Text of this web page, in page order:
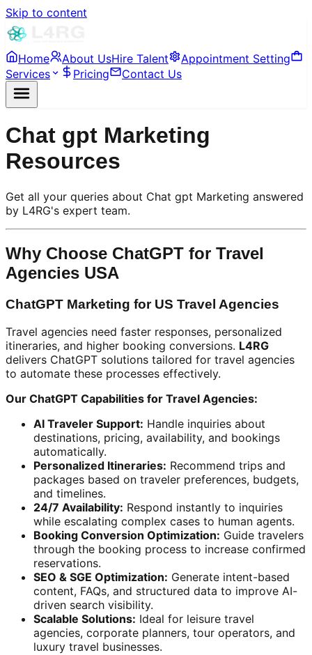
Skip to content
Home About UsHire Talent
Appointment Setting
Services
Pricing Contact Us
Chat gpt Marketing
Resources
Get all your queries about Chat gpt Marketing answered
by L4RG's expert team.
Why Choose ChatGPT for Travel
Agencies USA
ChatGPT Marketing for US Travel Agencies
Travel agencies need faster responses, personalized
itineraries, and higher booking conversions. L4RG
delivers ChatGPT solutions tailored for travel agencies
to automate these processes effectively.
Our ChatGPT Capabilities for Travel Agencies:
AI Traveler Support: Handle inquiries about
destinations, pricing, availability, and bookings
automatically.
Personalized Itineraries: Recommend trips and
packages based on traveler preferences, budgets,
and timelines.
24/7 Availability: Respond instantly to inquiries
while escalating complex cases to human agents.
Booking Conversion Optimization: Guide travelers
through the booking process to increase confirmed
reservations.
SEO & SGE Optimization: Generate intent-based
content, FAQs, and structured data to improve AI-
driven search visibility.
Scalable Solutions: Ideal for leisure travel
agencies, corporate planners, tour operators, and
luxury travel businesses.